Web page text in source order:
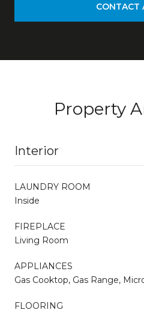
CONTACT
Property
Interior
LAUNDRY ROOM
Inside
FIREPLACE
Living Room
APPLIANCES
Gas Cooktop, Gas Range,
FLOORING